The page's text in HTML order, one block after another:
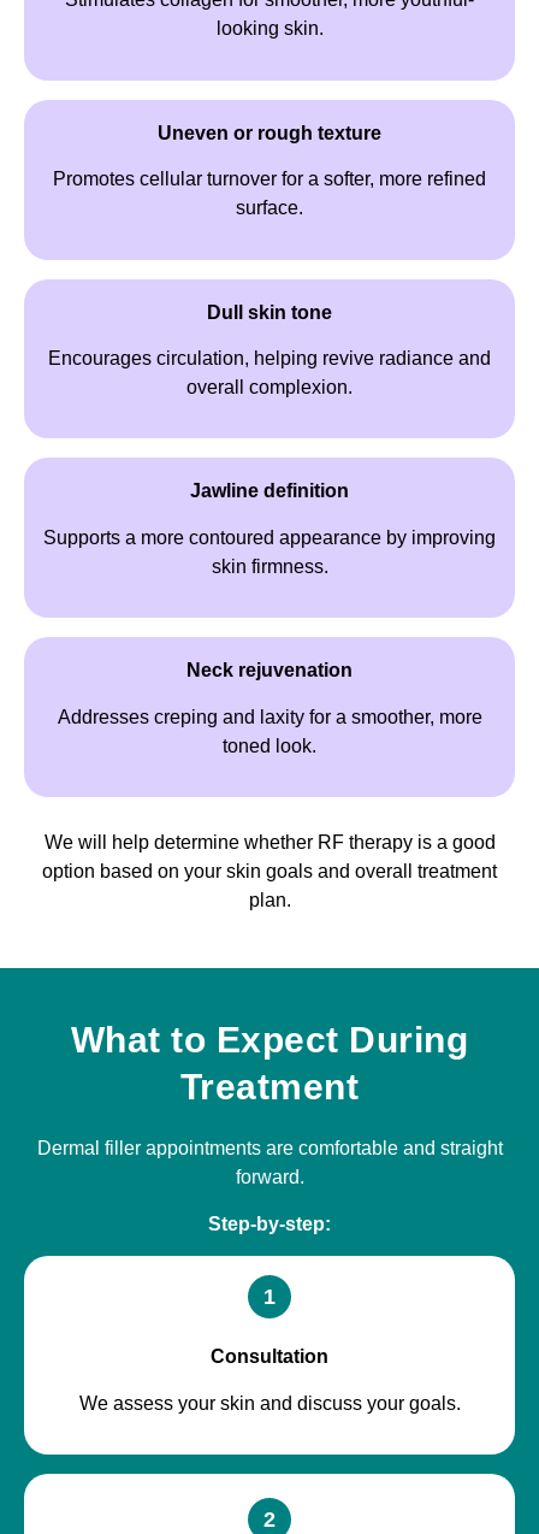
looking skin.
Uneven or rough texture
Promotes cellular turnover for a softer, more refined
surface.
Dull skin tone
Encourages circulation, helping revive radiance and
overall complexion.
Jawline definition
Supports a more contoured appearance by improving
skin firmness.
Neck rejuvenation
Addresses creping and laxity for a smoother, more
toned look.
We will help determine whether RF therapy is a good
option based on your skin goals and overall treatment
plan.
What to Expect During
Treatment
Dermal filler appointments are comfortable and straight
forward.
Step-by-step:
1
Consultation
We assess your skin and discuss your goals.
2